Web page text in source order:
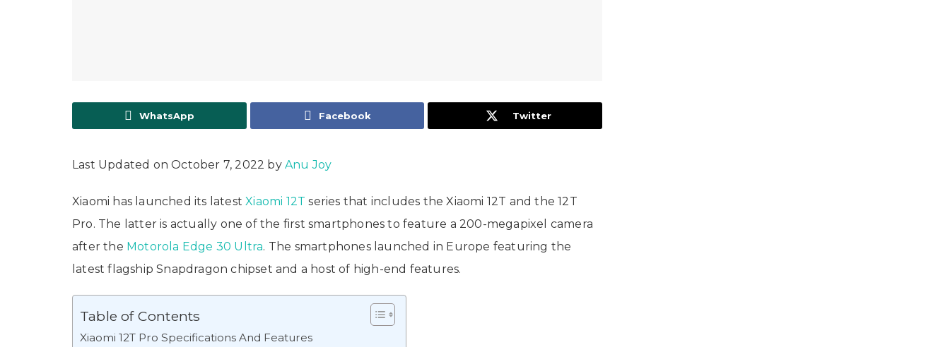
WhatsApp Facebook Twitter
Last Updated on October 7, 2022 by Anu Joy
Xiaomi has launched its latestXiaomi 12Tseries that includes the Xiaomi 12T and the 12T
Pro. The latter is actually one of the first smartphones to feature a 200-megapixel camera
after the Motorola Edge 30 Ultra. The smartphones launched in Europe featuring the
latest flagship Snapdragon chipset and a host of high-end features.
Table of Contents
Xiaomi 12T Pro Specifications And Features